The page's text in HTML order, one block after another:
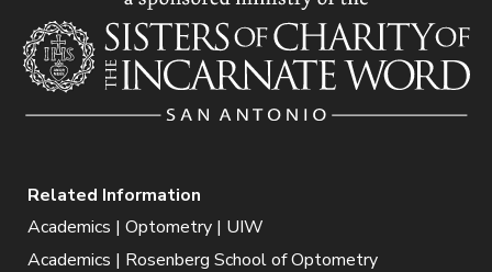
Related Information
Academics | Optometry | UIW
Academics | Rosenberg School of Optometry